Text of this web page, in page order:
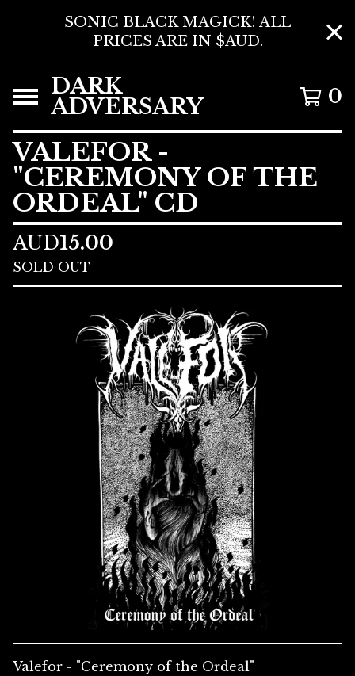
SONIC BLACK MAGICK! ALL
PRICES ARE IN $AUD.
DARK
ADVERSARY 0
VALEFOR -
"CEREMONY OF THE
ORDEAL" CD
AUD15.00
SOLD OUT
Valefor - "Ceremony of the Ordeal"